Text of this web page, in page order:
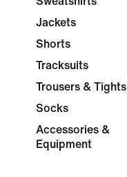
Jackets
Shorts
Tracksuits
Trousers & Tights
Socks
Accessories &
Equipment